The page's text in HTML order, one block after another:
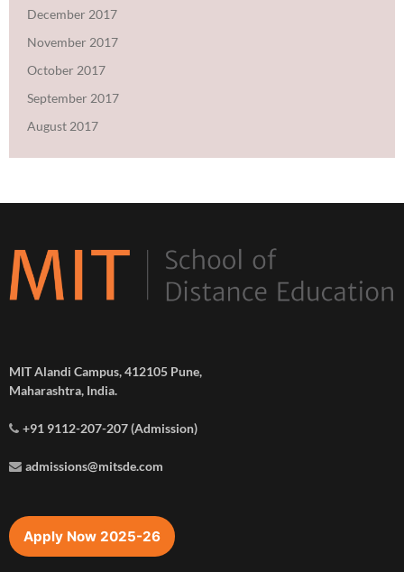
December 2017
November 2017
October 2017
September 2017
August 2017
MIT Alandi Campus, 412105 Pune,
Maharashtra, India.
+91 9112-207-207 (Admission)
admissions@mitsde.com
Apply Now 2025-26